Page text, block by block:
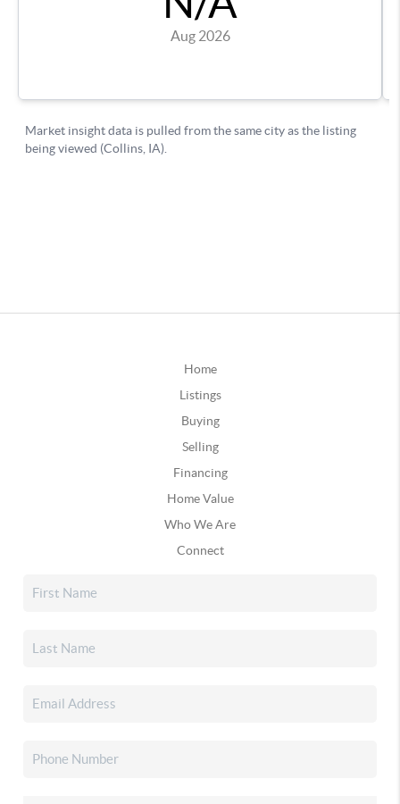
Home
Listings
Buying
Selling
Financing
Home Value
Who We Are
Connect